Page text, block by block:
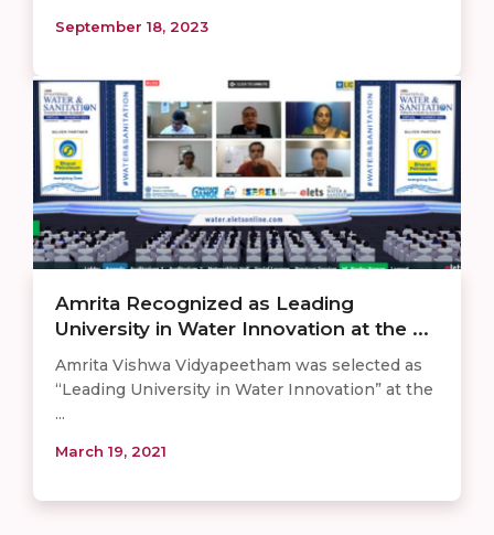
September 18, 2023
Amrita Recognized as Leading
University in Water Innovation at the ...
Amrita Vishwa Vidyapeetham was selected as
“Leading University in Water Innovation” at the
...
March 19, 2021